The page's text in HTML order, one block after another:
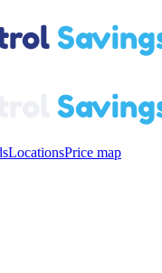
LocationsPrice map